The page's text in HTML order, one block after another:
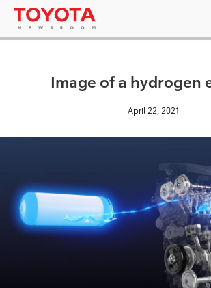
Image of a hydrogen
April 22, 2021